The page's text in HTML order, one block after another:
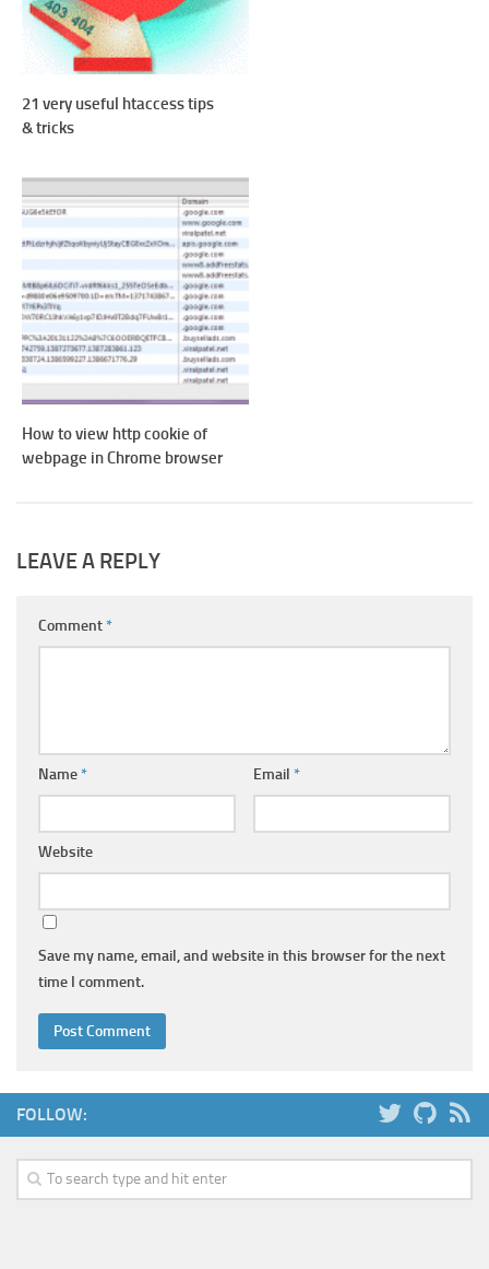
21 very useful htaccess tips
& tricks
How to view http cookie of
webpage in Chrome browser
LEAVE A REPLY
Comment*
Name* Email *
Website
Save my name, email, and website in this browser for the next
time I comment.
FOLLOW: